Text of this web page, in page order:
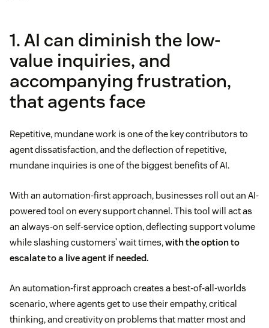
1. AI can diminish the low-
value inquiries, and
accompanying frustration,
that agents face
Repetitive, mundane work is one of the key contributors to
agent dissatisfaction, and the deflection of repetitive,
mundane inquiries is one of the biggest benefits of AI.
With an automation-first approach, businesses roll out an AI-
powered tool on every support channel. This tool will act as
an always-on self-service option, deflecting support volume
while slashing customers’ wait times,with the option to
escalate to a live agent if needed.
An automation-first approach creates a best-of-all-worlds
scenario, where agents get to use their empathy, critical
thinking, and creativity on problems that matter most and